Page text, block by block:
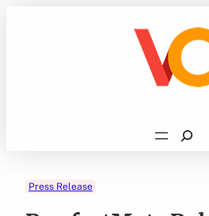
Search
Press Release